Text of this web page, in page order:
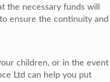
the necessary funds will
ensure the continuity and
children, or in the event
Ltd can help you put